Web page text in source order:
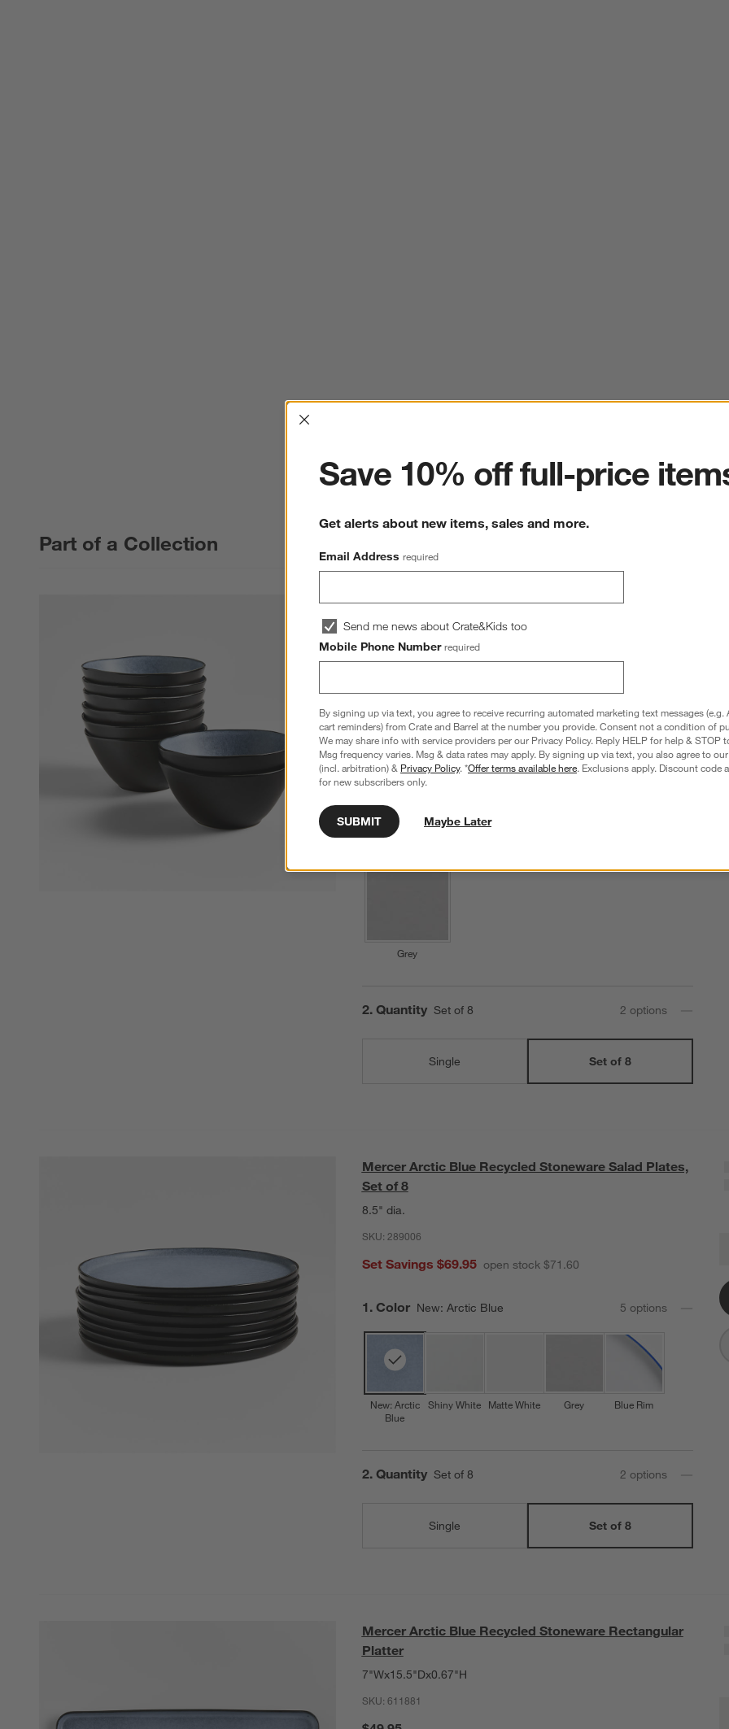
Part of a Collection
Mercer Arctic Blue Recycled Stoneware Cereal Bowls,
Set of 8
SKU:289014
Step
1. Color New: Arctic Blue 4options
Grey
Step
2. Quantity Set of 8 2 options
Single Set of 8
Mercer Arctic Blue Recycled Stoneware Salad Plates,
Set of 8
8.5" dia.
SKU: 289006
Set Savings $69.95 open stock $71.60
Step
1 . Color New: Arctic Blue 5 options
New: Arctic
Blue
Shiny White Matte White Grey Blue Rim
Step
2. Quantity Set of 8 2 options
Single Set of 8
Mercer Arctic Blue Recycled Stoneware Rectangular
Platter
7"Wx15.5"Dx0.67"H
SKU: 611881
Interrupter
Save 10% off full-price
Get alerts about new items, sales and more.
Email Address required
Send me news about Crate&Kids too
Mobile Phone Number required
By signing up via text, you agree to receive recurring automated marketing text messages (e.g.
cart reminders) from Crate and Barrel at the number you provide. Consent not a condition of
We may share info with service providers per our Privacy Policy. Reply HELP for help & STOP
Msg frequency varies. Msg & data rates may apply. By signing up via text, you also agree to our
(incl. arbitration) & Privacy Policy. *Offer terms available here. Exclusions apply. Discount code
for new subscribers only.
SUBMIT Maybe Later